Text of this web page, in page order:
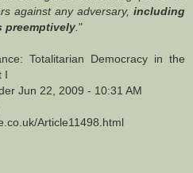
against any adversary, including
preemptively "
Totalitarian Democracy in the
I
Jun 22, 2009 - 10:31 AM
Article11498.html